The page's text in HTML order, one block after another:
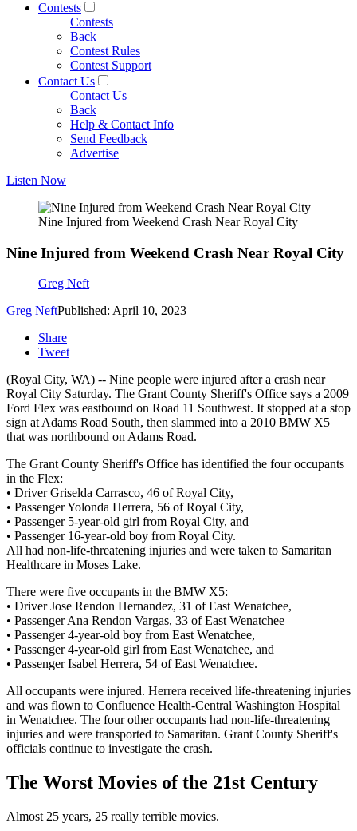
Contests
Contests
Back
Contest Rules
Contest Support
Contact Us
Contact Us
Back
Help & Contact Info
Send Feedback
Advertise
Listen Now
Nine Injured from Weekend Crash Near Royal City
Nine Injured from Weekend Crash Near Royal City
Greg Neft
Greg NeftPublished: April 10, 2023
Share
Tweet
(Royal City, WA) -- Nine people were injured after a crash near
Royal City Saturday. The Grant County Sheriff's Office says a 2009
Ford Flex was eastbound on Road 11 Southwest. It stopped at a stop
sign at Adams Road South, then slammed into a 2010 BMW X5
that was northbound on Adams Road.
The Grant County Sheriff's Office has identified the four occupants
in the Flex:
• Driver Griselda Carrasco, 46 of Royal City,
• Passenger Yolonda Herrera, 56 of Royal City,
• Passenger 5-year-old girl from Royal City, and
• Passenger 16-year-old boy from Royal City.
All had non-life-threatening injuries and were taken to Samaritan
Healthcare in Moses Lake.
There were five occupants in the BMW X5:
• Driver Jose Rendon Hernandez, 31 of East Wenatchee,
• Passenger Ana Rendon Vargas, 33 of East Wenatchee
• Passenger 4-year-old boy from East Wenatchee,
• Passenger 4-year-old girl from East Wenatchee, and
• Passenger Isabel Herrera, 54 of East Wenatchee.
All occupants were injured. Herrera received life-threatening injuries
and was flown to Confluence Health-Central Washington Hospital
in Wenatchee. The four other occupants had non-life-threatening
injuries and were transported to Samaritan. Grant County Sheriff's
officials continue to investigate the crash.
The Worst Movies of the 21st Century
Almost 25 years, 25 really terrible movies.